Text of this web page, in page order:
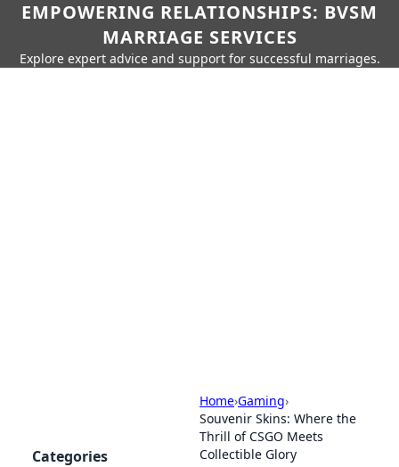
EMPOWERING RELATIONSHIPS: BVSM
MARRIAGE SERVICES
Explore expert advice and support for successful marriages.
Home›Gaming›
Souvenir Skins: Where the
Thrill of CSGO Meets
Collectible Glory
Categories